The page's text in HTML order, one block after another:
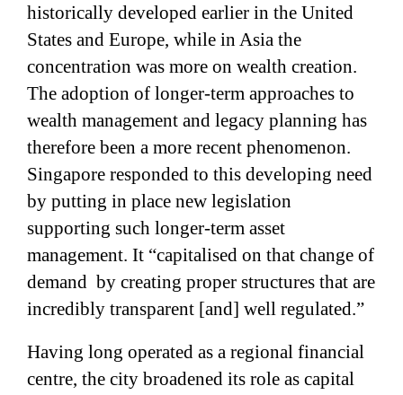
historically developed earlier in the United
States and Europe, while in Asia the
concentration was more on wealth creation.
The adoption of longer-term approaches to
wealth management and legacy planning has
therefore been a more recent phenomenon.
Singapore responded to this developing need
by putting in place new legislation
supporting such longer-term asset
management. It “capitalised on that change of
demand by creating proper structures that are
incredibly transparent [and] well regulated.”
Having long operated as a regional financial
centre, the city broadened its role as capital